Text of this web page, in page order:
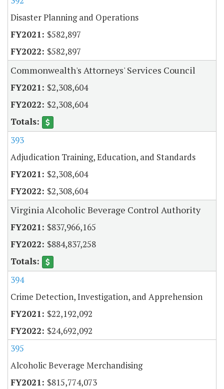
Disaster Planning and Operations
$582,897
$582,897
Commonwealth's Attorneys' Services Council
$2,308,604
$2,308,604
393
Adjudication Training, Education, and Standards
$2,308,604
$2,308,604
Virginia Alcoholic Beverage Control Authority
$837,966,165
$884,837,258
394
Crime Detection, Investigation, and Apprehension
$22,192,092
$24,692,092
395
Alcoholic Beverage Merchandising
$815,774,073